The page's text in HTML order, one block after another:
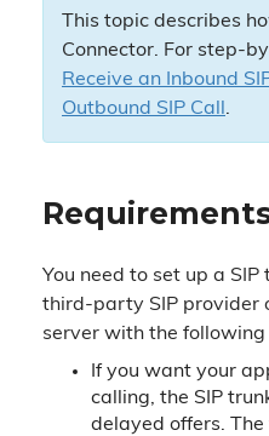
This topic describes
Connector. For step-
Receive an Inbound
Outbound SIP Call .
You need to set up a
third-party SIP provider
server with the following
If you want your
calling, the SIP
delayed offers.